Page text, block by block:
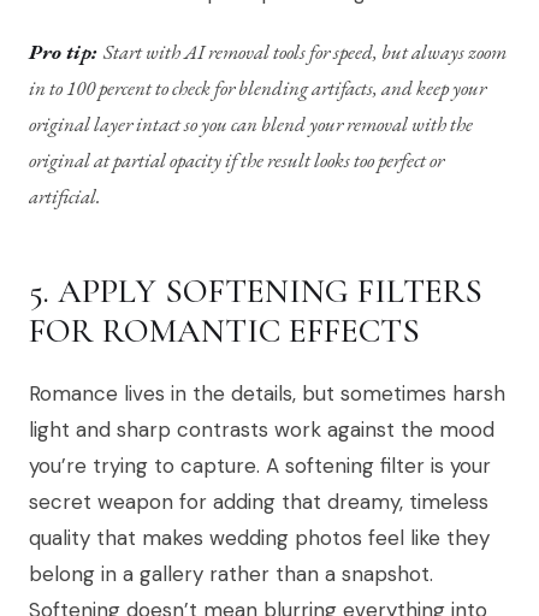
Pro tip: Start with AI removal tools for speed, but always zoom
in to 100 percent to check for blending artifacts, and keep your
original layer intact so you can blend your removal with the
original at partial opacity if the result looks too perfect or
artificial.
5. APPLY SOFTENING FILTERS
FOR ROMANTIC EFFECTS
Romance lives in the details, but sometimes harsh
light and sharp contrasts work against the mood
you’re trying to capture. A softening filter is your
secret weapon for adding that dreamy, timeless
quality that makes wedding photos feel like they
belong in a gallery rather than a snapshot.
Softening doesn’t mean blurring everything into